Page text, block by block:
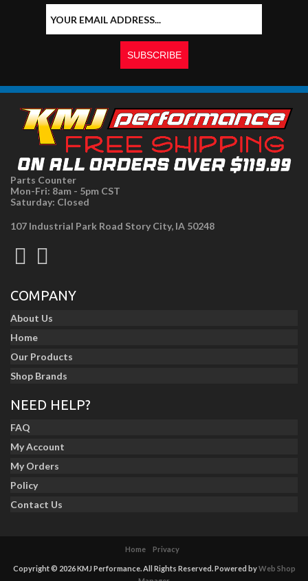
Parts Counter
Mon-Fri: 8am - 5pm CST
Saturday: Closed
107 Industrial Park Road Story City, IA 50248
COMPANY
About Us
Home
Our Products
Shop Brands
NEED HELP?
FAQ
My Account
My Orders
Policy
Contact Us
Home Privacy
Copyright © 2026 KMJ Performance. All Rights Reserved.Powered byWeb Shop